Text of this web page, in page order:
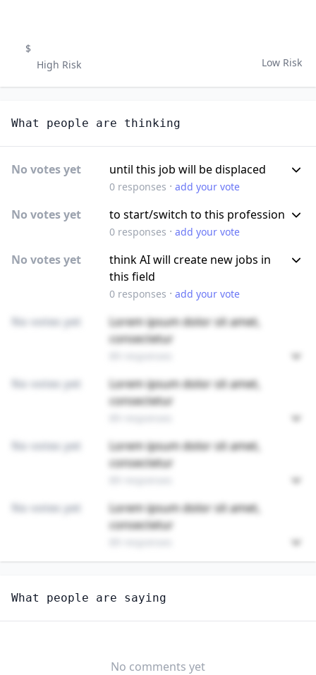
$
Low Risk
High Risk
What people are thinking
No votes yet until this job will be displaced
0responses · add your vote
No votes yet to start/switch to this profession
0responses · add your vote
No votes yet
think AI will create new jobs in
this field
0responses · add your vote
No votes yet
Lorem ipsum dolor sit amet,
consectetur
No votes yet
Lorem ipsum dolor sit amet,
consectetur
No votes yet
Lorem ipsum dolor sit amet,
consectetur
No votes yet
Lorem ipsum dolor sit amet,
consectetur
FIRST-LINE SUPERVISORS OF ENTERTAINMENT AND
RECREATION WORKERS, EXCEPT GAMBLING SERVICES
What people are saying
No comments yet